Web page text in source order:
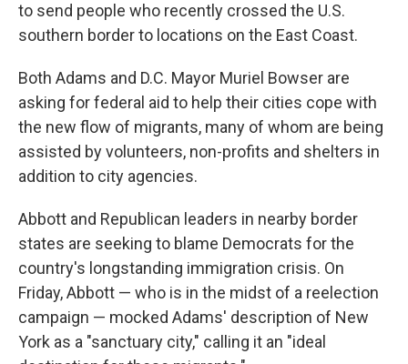
to send people who recently crossed the U.S.
southern border to locations on the East Coast.
Both Adams and D.C. Mayor Muriel Bowser are
asking for federal aid to help their cities cope with
the new flow of migrants, many of whom are being
assisted by volunteers, non-profits and shelters in
addition to city agencies.
Abbott and Republican leaders in nearby border
states are seeking to blame Democrats for the
country's longstanding immigration crisis. On
Friday, Abbott — who is in the midst of a reelection
campaign — mocked Adams' description of New
York as a "sanctuary city," calling it an "ideal